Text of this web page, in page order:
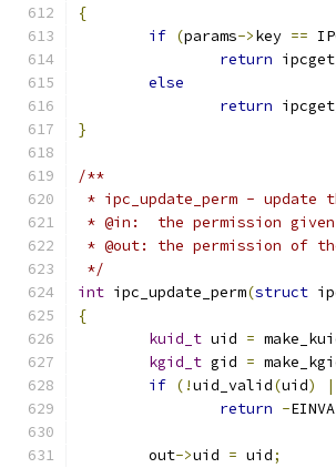
{
if (params->key ==
return
else
return
}
/**
* ipc_update_perm -
* @in:  the permission
* @out: the permission of
*/
int ipc_update_perm(struct
{
kuid_t uid =
kgid_t gid =
if (!uid_valid(uid)
return -
	out
->uid = uid;